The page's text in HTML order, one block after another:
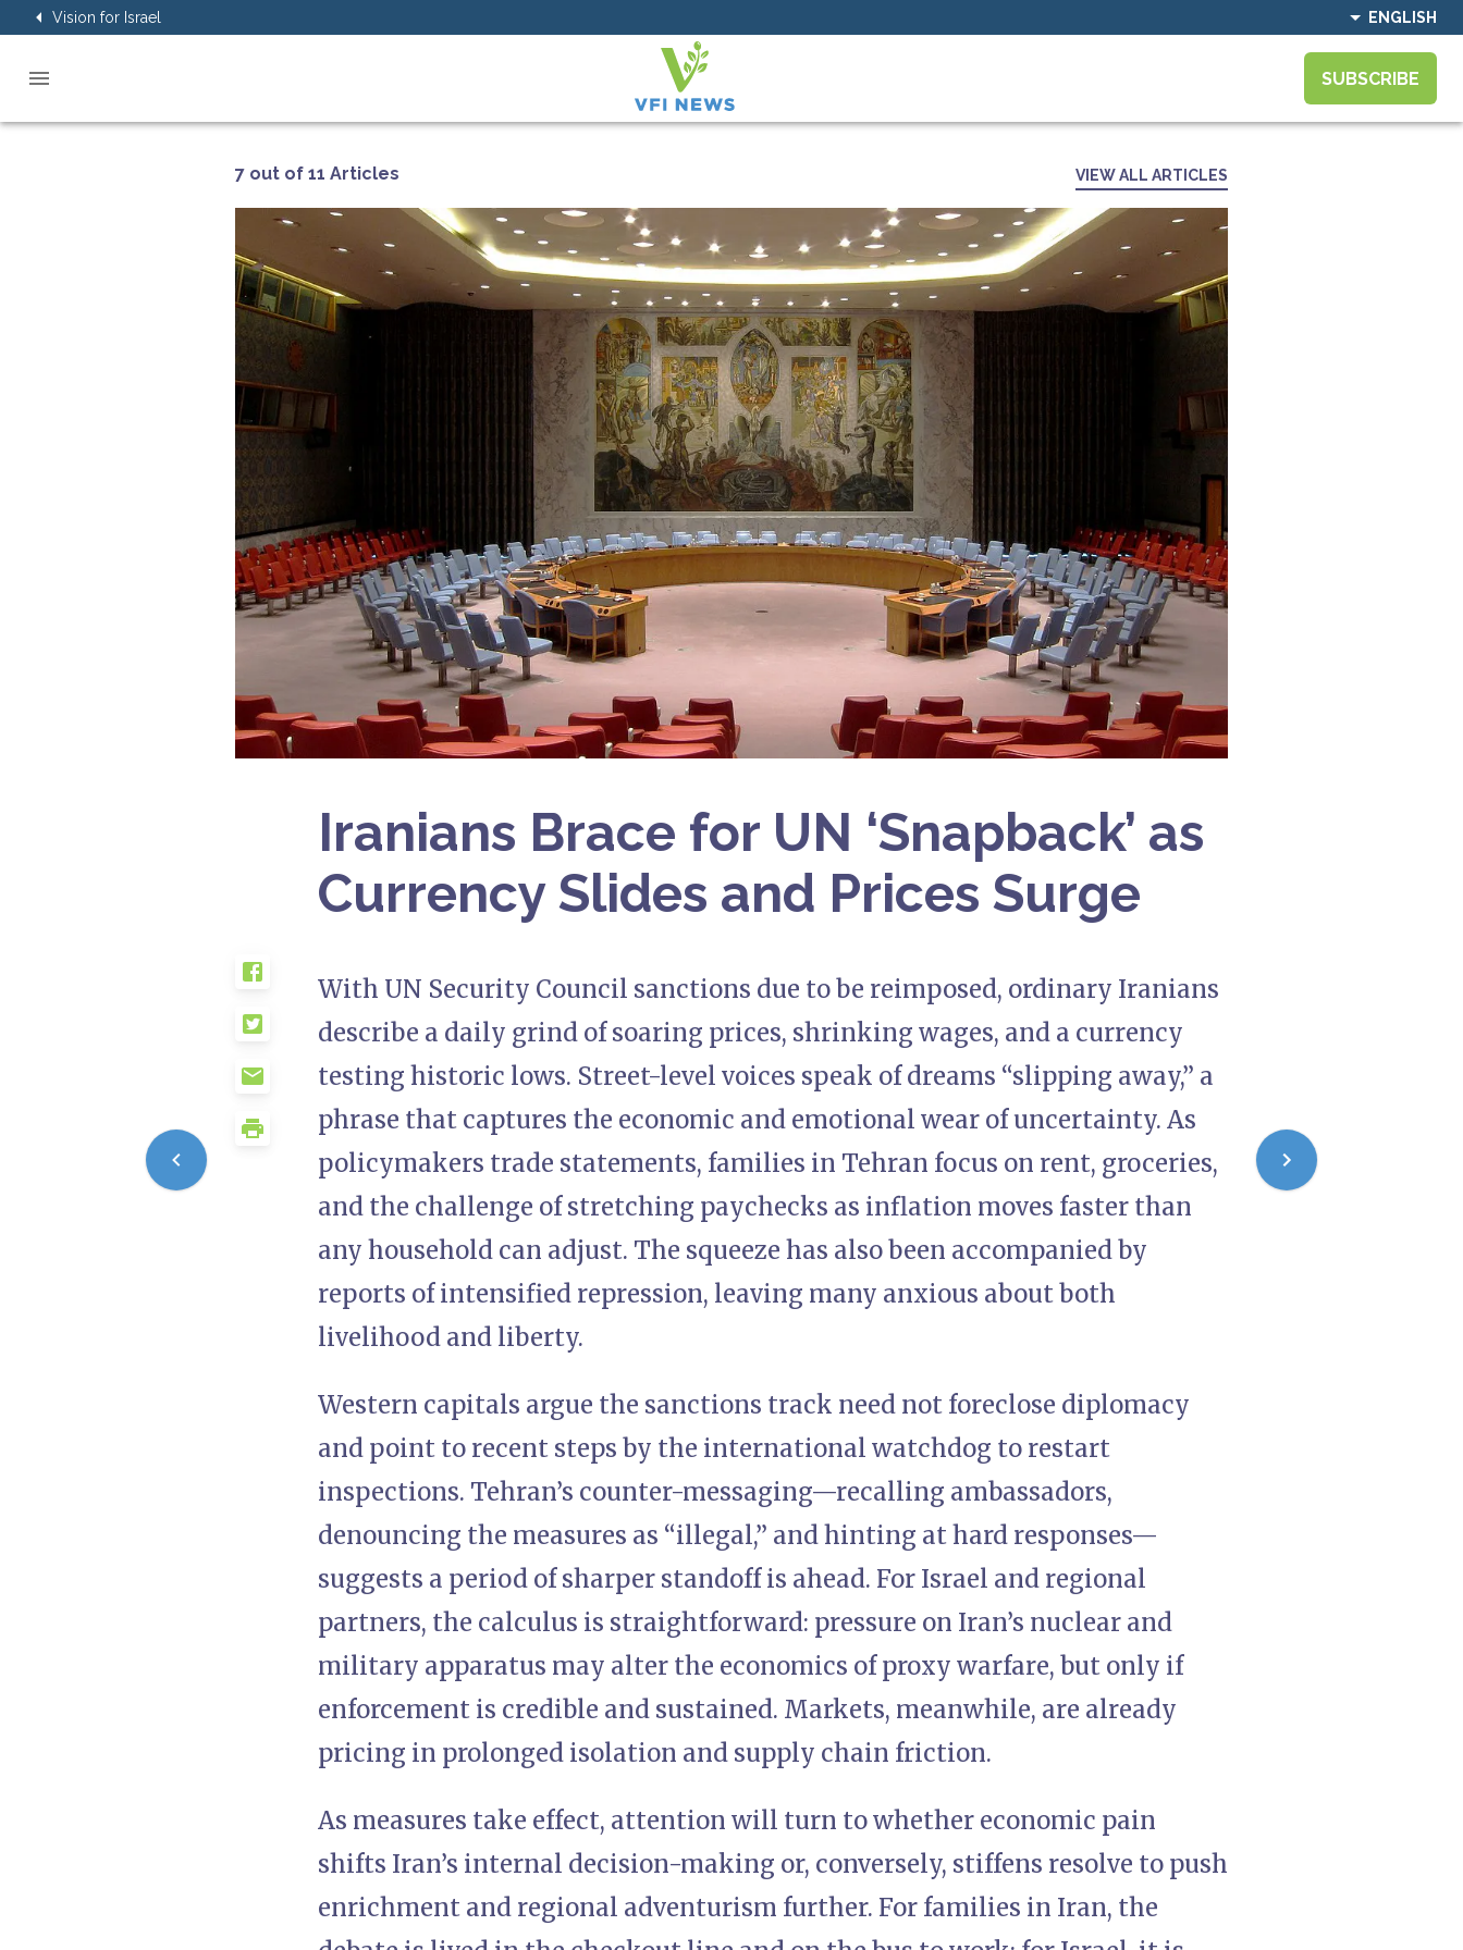
Vision for Israel ENGLISH
SUBSCRIBE
7 out of 11 Articles VIEW ALL ARTICLES
Iranians Brace for UN ‘Snapback’ as
Currency Slides and Prices Surge
With UN Security Council sanctions due to be reimposed, ordinary Iranians
describe a daily grind of soaring prices, shrinking wages, and a currency
testing historic lows. Street-level voices speak of dreams “slipping away,” a
phrase that captures the economic and emotional wear of uncertainty. As
policymakers trade statements, families in Tehran focus on rent, groceries,
and the challenge of stretching paychecks as inflation moves faster than
any household can adjust. The squeeze has also been accompanied by
reports of intensified repression, leaving many anxious about both
livelihood and liberty.
Western capitals argue the sanctions track need not foreclose diplomacy
and point to recent steps by the international watchdog to restart
inspections. Tehran’s counter-messaging—recalling ambassadors,
denouncing the measures as “illegal,” and hinting at hard responses—
suggests a period of sharper standoff is ahead. For Israel and regional
partners, the calculus is straightforward: pressure on Iran’s nuclear and
military apparatus may alter the economics of proxy warfare, but only if
enforcement is credible and sustained. Markets, meanwhile, are already
pricing in prolonged isolation and supply chain friction.
As measures take effect, attention will turn to whether economic pain
shifts Iran’s internal decision-making or, conversely, stiffens resolve to push
enrichment and regional adventurism further. For families in Iran, the